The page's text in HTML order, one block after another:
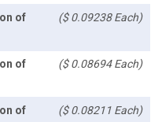
of
($ 0.09238 Each)
of
($ 0.08694 Each)
of
($ 0.08211 Each)